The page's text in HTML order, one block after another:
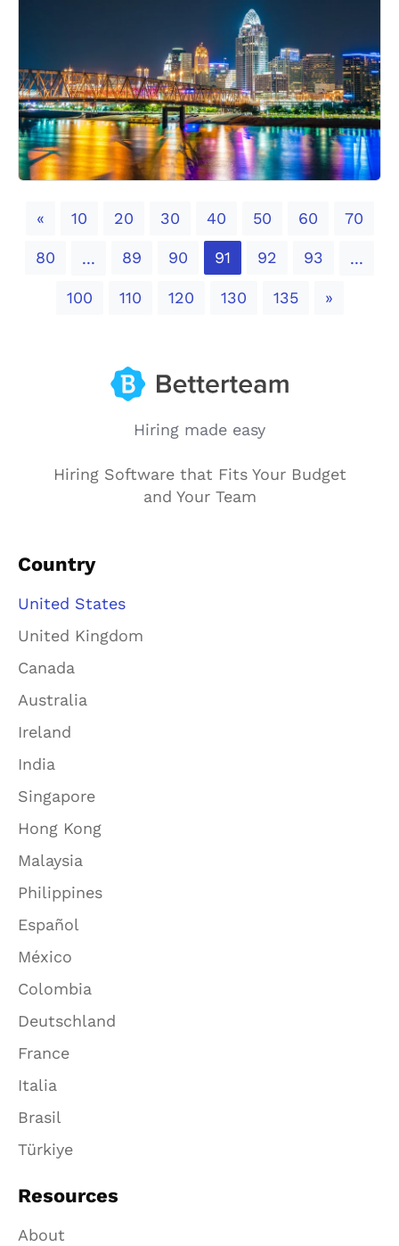
«Previous
10 20 30 40 50 60 70
80 ... 89 90 91 92 93 ...
100 110 120 130 135 »Next
Hiring made easy
Hiring Software that Fits Your Budget
and Your Team
Country
United States
United Kingdom
Canada
Australia
Ireland
India
Singapore
Hong Kong
Malaysia
Philippines
Español
México
Colombia
Deutschland
France
Italia
Brasil
Türkiye
Resources
About